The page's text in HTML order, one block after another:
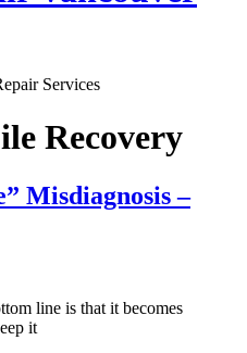
Services
Recovery
Misdiagnosis –
line is that it becomes
it